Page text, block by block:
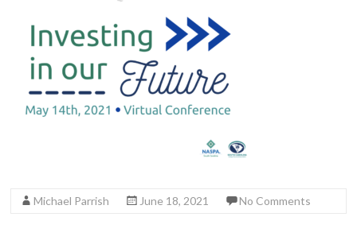
Michael Parrish June 18, 2021 No Comments